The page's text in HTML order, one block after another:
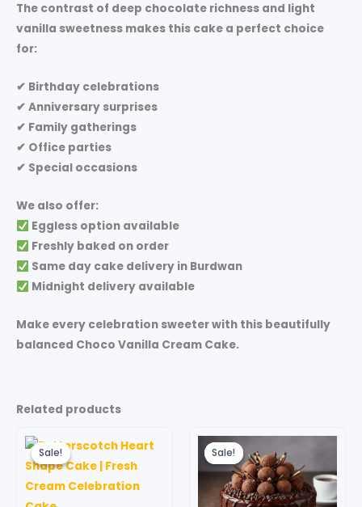
The contrast of deep chocolate richness and light
vanilla sweetness makes this cake a perfect choice
for:
✔ Birthday celebrations
✔ Anniversary surprises
✔ Family gatherings
✔ Office parties
✔ Special occasions
We also offer:
Eggless option available
Freshly baked on order
Same day cake delivery in Burdwan
Midnight delivery available
Make every celebration sweeter with this beautifully
balanced Choco Vanilla Cream Cake.
Related products
Sale!
Sale!
range:
₹999.00
₹3,499.00
Sale!
Sale!
Price
₹599.00
through
₹3,499.00
This
has